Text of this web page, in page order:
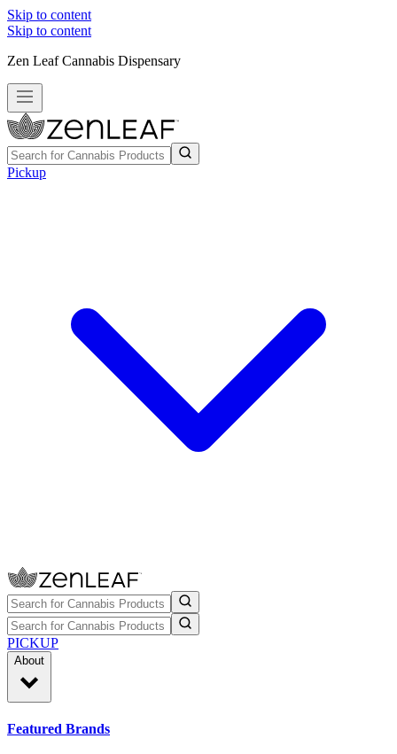
Skip to content
Skip to content
Zen Leaf Cannabis Dispensary
Pickup
PICKUP
About
Featured Brands